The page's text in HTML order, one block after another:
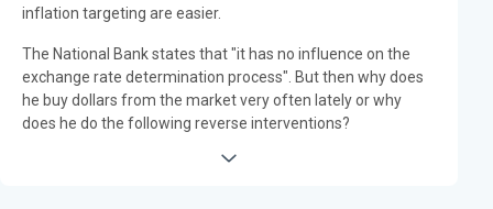
inflation targeting are easier.
The National Bank states that "it has no influence on the
exchange rate determination process". But then why does
he buy dollars from the market very often lately or why
does he do the following reverse interventions?